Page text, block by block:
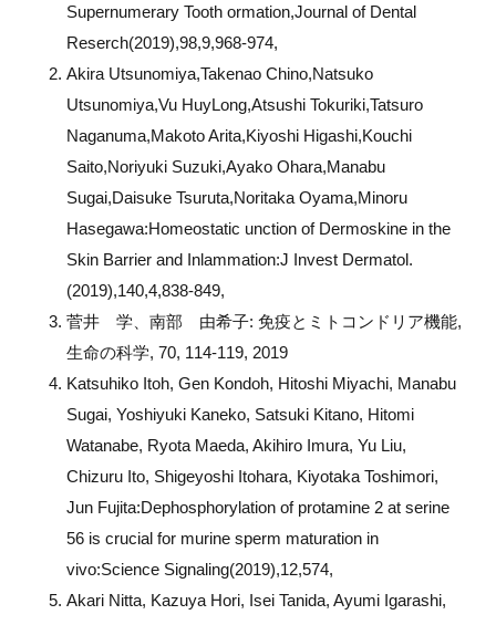
Supernumerary Tooth ormation,Journal of Dental
Reserch(2019),98,9,968-974,
Akira Utsunomiya,Takenao Chino,Natsuko
Utsunomiya,Vu HuyLong,Atsushi Tokuriki,Tatsuro
Naganuma,Makoto Arita,Kiyoshi Higashi,Kouchi
Saito,Noriyuki Suzuki,Ayako Ohara,Manabu
Sugai,Daisuke Tsuruta,Noritaka Oyama,Minoru
Hasegawa:Homeostatic unction of Dermoskine in the
Skin Barrier and Inlammation:J Invest Dermatol.
(2019),140,4,838-849,
菅井 学、南部 由希子: 免疫とミトコンドリア機能,
生命の科学, 70, 114-119, 2019
Katsuhiko Itoh, Gen Kondoh, Hitoshi Miyachi, Manabu
Sugai, Yoshiyuki Kaneko, Satsuki Kitano, Hitomi
Watanabe, Ryota Maeda, Akihiro Imura, Yu Liu,
Chizuru Ito, Shigeyoshi Itohara, Kiyotaka Toshimori,
Jun Fujita:Dephosphorylation of protamine 2 at serine
56 is crucial for murine sperm maturation in
vivo:Science Signaling(2019),12,574,
Akari Nitta, Kazuya Hori, Isei Tanida, Ayumi Igarashi,